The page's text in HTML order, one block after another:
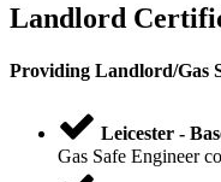
Landlord
Providing Landlord/Gas
Leicester -
Gas Safe Engineer